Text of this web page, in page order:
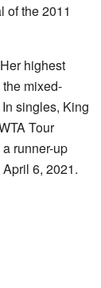
of the 2011
highest
mixed-
singles, King
Tour
runner-up
6, 2021.